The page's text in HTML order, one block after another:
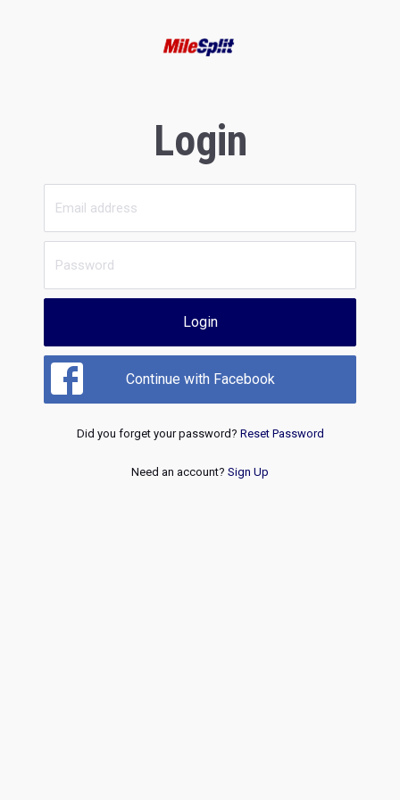
Login
Login
Continue with Facebook
Did you forget your password? Reset Password
Need an account? Sign Up